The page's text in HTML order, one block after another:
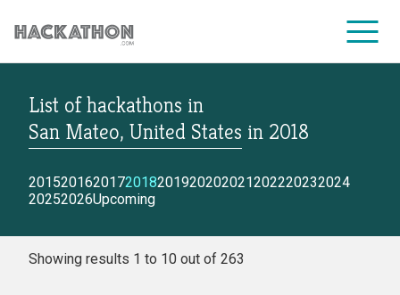
CORPORATE SERVICES
List of hackathons in
San Mateo, United States in 2018
2015201620172018201920202021202220232024
20252026Upcoming
Showing results 1 to 10 out of 263